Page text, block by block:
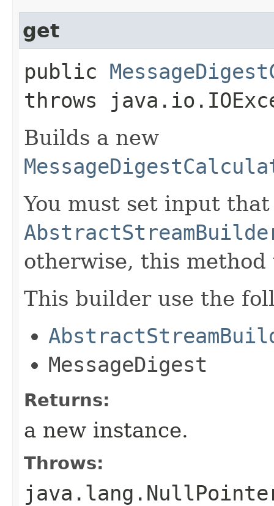
get
public
throws
Builds a new
You must set input
otherwise, this
This builder use the
MessageDigest
Returns:
a new instance.
Throws: